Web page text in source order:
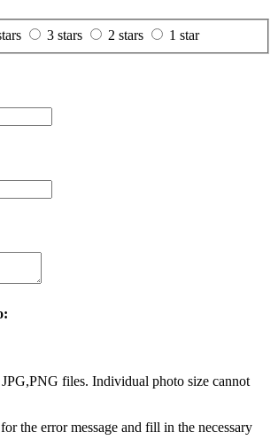
3 stars 2 stars 1 star
files. Individual photo size cannot
the error message and fill in the necessary